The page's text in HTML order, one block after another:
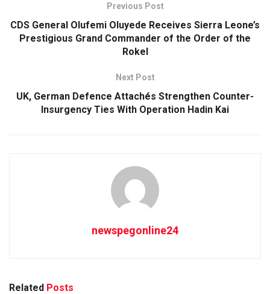
Previous Post
CDS General Olufemi Oluyede Receives Sierra Leone’s
Prestigious Grand Commander of the Order of the
Rokel
Next Post
UK, German Defence Attachés Strengthen Counter-
Insurgency Ties With Operation Hadin Kai
newspegonline24
Related Posts